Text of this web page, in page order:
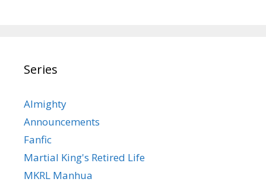
Series
Almighty
Announcements
Fanfic
Martial King's Retired Life
MKRL Manhua